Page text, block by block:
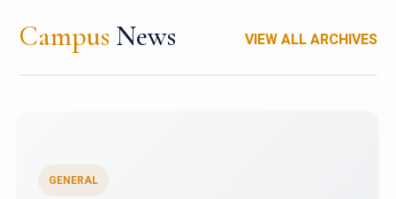
Campus News VIEW ALL ARCHIVES